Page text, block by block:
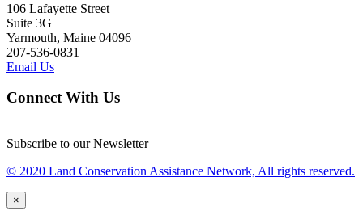
106 Lafayette Street
Suite 3G
Yarmouth, Maine 04096
207-536-0831
Email Us
Connect With Us
Subscribe to our Newsletter
© 2020 Land Conservation Assistance Network, All rights reserved.
×